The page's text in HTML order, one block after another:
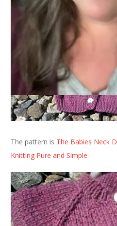
The pattern is The Babies Neck
Knitting Pure and Simple.